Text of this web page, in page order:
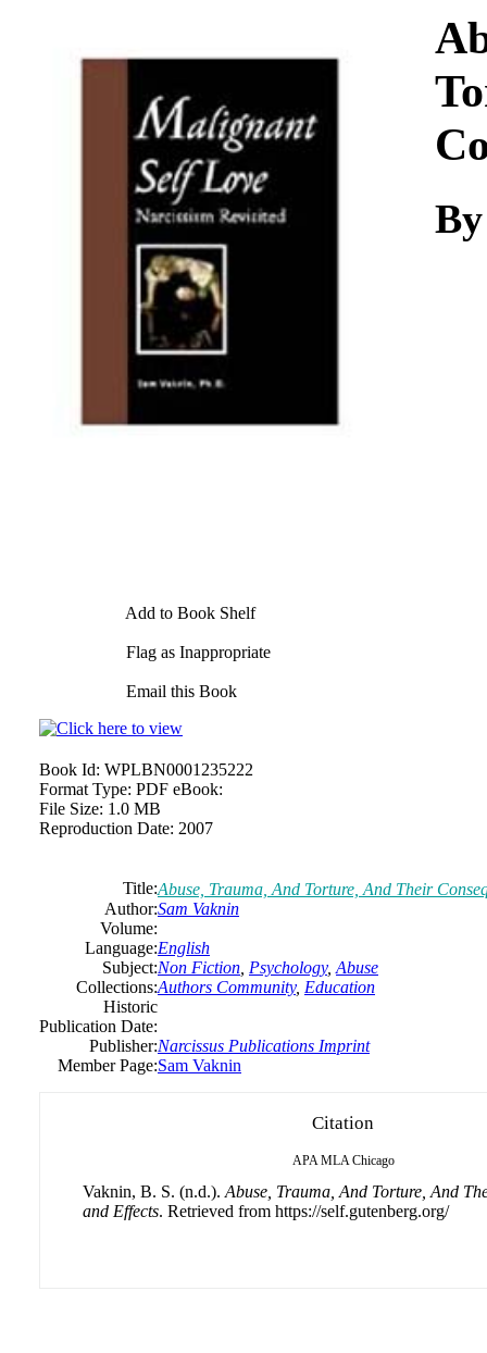
Add to Book Shelf
Flag as Inappropriate
Email this Book
Book Id: WPLBN0001235222
Format Type: PDF eBook:
File Size: 1.0 MB
Reproduction Date: 2007
Title:Abuse, Trauma, And Torture, And Their
Author:Sam Vaknin
Volume:
Language:English
Subject:Non Fiction Psychology, Abuse
Collections:Authors Community, Education
Historic
Publication Date:
Publisher:Narcissus Publications Imprint
Member Page:Sam Vaknin
Citation
APA MLA Chicago
Vaknin, B. S. (n.d.). Abuse, Trauma, And Torture, And
and Effects. Retrieved from https://self.gutenberg.org/